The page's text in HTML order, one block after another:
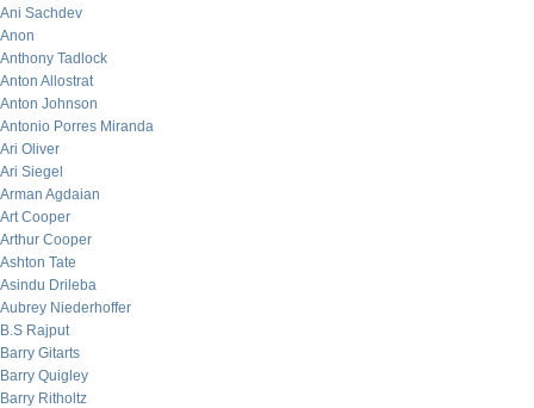
Ani Sachdev
Anon
Anthony Tadlock
Anton Allostrat
Anton Johnson
Antonio Porres Miranda
Ari Oliver
Ari Siegel
Arman Agdaian
Art Cooper
Arthur Cooper
Ashton Tate
Asindu Drileba
Aubrey Niederhoffer
B.S Rajput
Barry Gitarts
Barry Quigley
Barry Ritholtz